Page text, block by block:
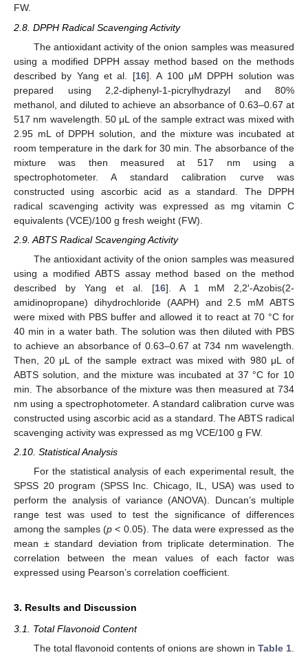
FW.
2.8. DPPH Radical Scavenging Activity
The antioxidant activity of the onion samples was measured
using a modified DPPH assay method based on the methods
described by Yang et al. [16]. A 100 μM DPPH solution was
prepared using 2,2-diphenyl-1-picrylhydrazyl and 80%
methanol, and diluted to achieve an absorbance of 0.63–0.67 at
517 nm wavelength. 50 μL of the sample extract was mixed with
2.95 mL of DPPH solution, and the mixture was incubated at
room temperature in the dark for 30 min. The absorbance of the
mixture was then measured at 517 nm using a
spectrophotometer. A standard calibration curve was
constructed using ascorbic acid as a standard. The DPPH
radical scavenging activity was expressed as mg vitamin C
equivalents (VCE)/100 g fresh weight (FW).
2.9. ABTS Radical Scavenging Activity
The antioxidant activity of the onion samples was measured
using a modified ABTS assay method based on the method
described by Yang et al. [16]. A 1 mM 2,2′-Azobis(2-
amidinopropane) dihydrochloride (AAPH) and 2.5 mM ABTS
were mixed with PBS buffer and allowed it to react at 70 °C for
40 min in a water bath. The solution was then diluted with PBS
to achieve an absorbance of 0.63–0.67 at 734 nm wavelength.
Then, 20 μL of the sample extract was mixed with 980 μL of
ABTS solution, and the mixture was incubated at 37 °C for 10
min. The absorbance of the mixture was then measured at 734
nm using a spectrophotometer. A standard calibration curve was
constructed using ascorbic acid as a standard. The ABTS radical
scavenging activity was expressed as mg VCE/100 g FW.
2.10. Statistical Analysis
For the statistical analysis of each experimental result, the
SPSS 20 program (SPSS Inc. Chicago, IL, USA) was used to
perform the analysis of variance (ANOVA). Duncan’s multiple
range test was used to test the significance of differences
among the samples (p < 0.05). The data were expressed as the
mean ± standard deviation from triplicate determination. The
correlation between the mean values of each factor was
expressed using Pearson’s correlation coefficient.
3. Results and Discussion
3.1. Total Flavonoid Content
The total flavonoid contents of onions are shown in Table 1.